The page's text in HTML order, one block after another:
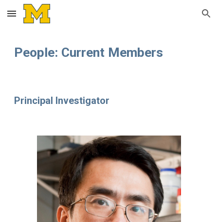
Skip to main content Skip to navigation
People: Current Members
Principal Investigator